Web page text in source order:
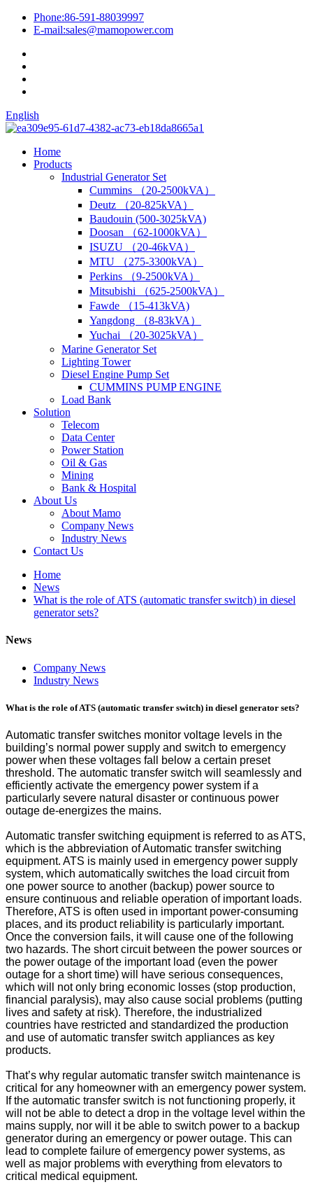
Phone:86-591-88039997
E-mail:sales@mamopower.com
English
Home
Products
Industrial Generator Set
Cummins （20-2500kVA）
Deutz （20-825kVA）
Baudouin (500-3025kVA)
Doosan （62-1000kVA）
ISUZU （20-46kVA）
MTU （275-3300kVA）
Perkins （9-2500kVA）
Mitsubishi （625-2500kVA）
Fawde （15-413kVA)
Yangdong （8-83kVA）
Yuchai （20-3025kVA）
Marine Generator Set
Lighting Tower
Diesel Engine Pump Set
CUMMINS PUMP ENGINE
Load Bank
Solution
Telecom
Data Center
Power Station
Oil & Gas
Mining
Bank & Hospital
About Us
About Mamo
Company News
Industry News
Contact Us
Home
News
What is the role of ATS (automatic transfer switch) in diesel
generator sets?
News
Company News
Industry News
What is the role of ATS (automatic transfer switch) in diesel generator sets?
Automatic transfer switches monitor voltage levels in the
building’s normal power supply and switch to emergency
power when these voltages fall below a certain preset
threshold. The automatic transfer switch will seamlessly and
efficiently activate the emergency power system if a
particularly severe natural disaster or continuous power
outage de-energizes the mains.
Automatic transfer switching equipment is referred to as ATS,
which is the abbreviation of Automatic transfer switching
equipment. ATS is mainly used in emergency power supply
system, which automatically switches the load circuit from
one power source to another (backup) power source to
ensure continuous and reliable operation of important loads.
Therefore, ATS is often used in important power-consuming
places, and its product reliability is particularly important.
Once the conversion fails, it will cause one of the following
two hazards. The short circuit between the power sources or
the power outage of the important load (even the power
outage for a short time) will have serious consequences,
which will not only bring economic losses (stop production,
financial paralysis), may also cause social problems (putting
lives and safety at risk). Therefore, the industrialized
countries have restricted and standardized the production
and use of automatic transfer switch appliances as key
products.
That’s why regular automatic transfer switch maintenance is
critical for any homeowner with an emergency power system.
If the automatic transfer switch is not functioning properly, it
will not be able to detect a drop in the voltage level within the
mains supply, nor will it be able to switch power to a backup
generator during an emergency or power outage. This can
lead to complete failure of emergency power systems, as
well as major problems with everything from elevators to
critical medical equipment.